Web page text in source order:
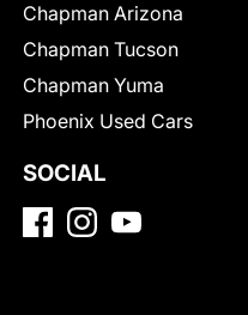
Chapman Arizona
Chapman Tucson
Chapman Yuma
Phoenix Used Cars
SOCIAL